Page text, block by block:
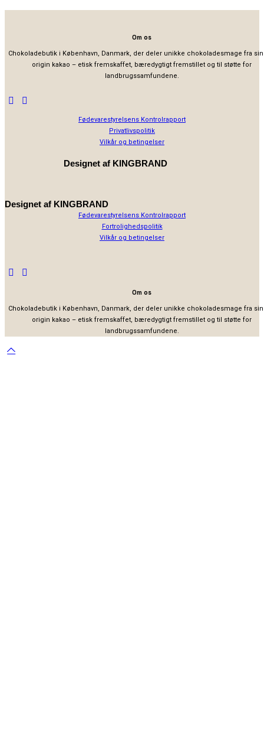
Om os
Chokoladebutik i København, Danmark, der deler unikke chokoladesmage fra
origin kakao – etisk fremskaffet, bæredygtigt fremstillet og til støtte for
landbrugssamfundene.
Fødevarestyrelsens Kontrolrapport
Privatlivspolitik
Vilkår og betingelser
Designet af KINGBRAND
Designet af KINGBRAND
Fødevarestyrelsens Kontrolrapport
Fortrolighedspolitik
Vilkår og betingelser
Om os
Chokoladebutik i København, Danmark, der deler unikke chokoladesmage fra
origin kakao – etisk fremskaffet, bæredygtigt fremstillet og til støtte for
landbrugssamfundene.